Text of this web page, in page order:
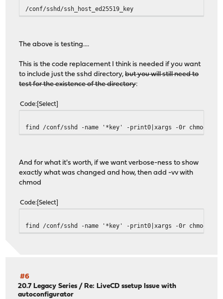
/conf/sshd/ssh_host_ed25519_key
The above is testing....
This is the code replacement I think is needed if you want
to include just the sshd directory,but you will still need to
test for the existence of the directory:
Code Select
find /conf/sshd -name '*key' -print0|xargs -0r chmod 600
And for what it's worth, if we want verbose-ness to show
exactly what was changed and how, then add -vv with
chmod
Code Select
find /conf/sshd -name '*key' -print0|xargs -0r chmod -vv
#6
20.7 Legacy Series / Re: LiveCD ssetup Issue with
autoconfigurator